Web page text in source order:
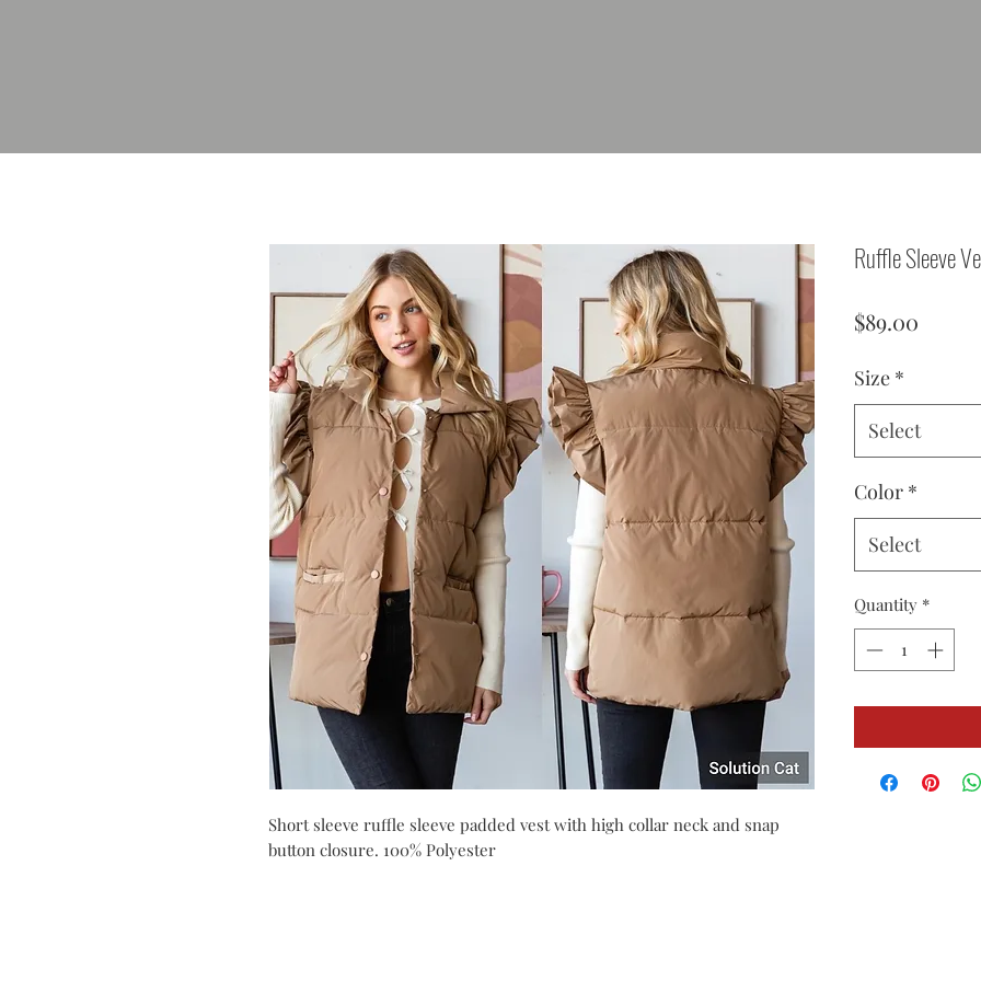
Short sleeve ruffle sleeve padded vest with high collar neck and snap
button closure. 100% Polyester
Ruffle Sleeve
$89.00
Size *
Select
Color *
Select
Quantity *